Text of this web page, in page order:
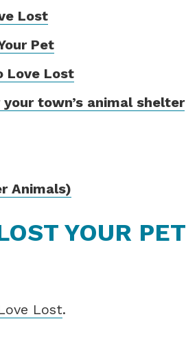
Lost
Pet
Love Lost
town’s animal shelter
Animals)
YOUR PET
Lost.